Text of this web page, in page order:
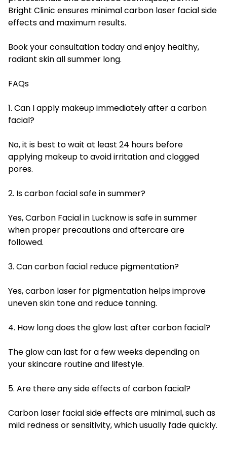
Bright Clinic ensures minimal carbon laser facial side
effects and maximum results.
Book your consultation today and enjoy healthy,
radiant skin all summer long.
FAQs
1. Can I apply makeup immediately after a carbon
facial?
No, it is best to wait at least 24 hours before
applying makeup to avoid irritation and clogged
pores.
2. Is carbon facial safe in summer?
Yes, Carbon Facial in Lucknow is safe in summer
when proper precautions and aftercare are
followed.
3. Can carbon facial reduce pigmentation?
Yes, carbon laser for pigmentation helps improve
uneven skin tone and reduce tanning.
4. How long does the glow last after carbon facial?
The glow can last for a few weeks depending on
your skincare routine and lifestyle.
5. Are there any side effects of carbon facial?
Carbon laser facial side effects are minimal, such as
mild redness or sensitivity, which usually fade quickly.